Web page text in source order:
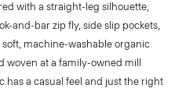
with a straight-leg silhouette,
and-bar zip fly, side slip pockets,
soft, machine-washable organic
woven at a family-owned mill
has a casual feel and just the right